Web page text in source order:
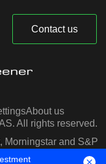
Contact us
About us
All rights reserved.
Morningstar and S&P